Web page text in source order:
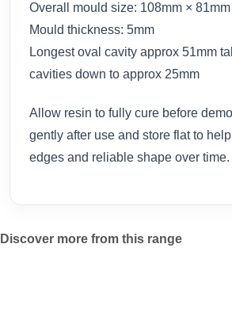
Overall mould size: 108mm × 81mm
Mould thickness: 5mm
Longest oval cavity approx 51mm
cavities down to approx 25mm
Allow resin to fully cure before
gently after use and store flat to
edges and reliable shape over time.
Discover more from this range